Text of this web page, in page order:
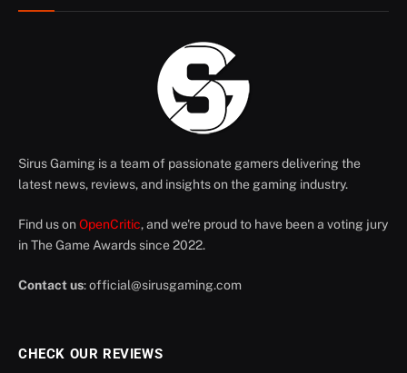
Sirus Gaming is a team of passionate gamers delivering the
latest news, reviews, and insights on the gaming industry.
Find us on OpenCritic, and we're proud to have been a voting jury
in The Game Awards since 2022.
Contact us:official@sirusgaming.com
CHECK OUR REVIEWS